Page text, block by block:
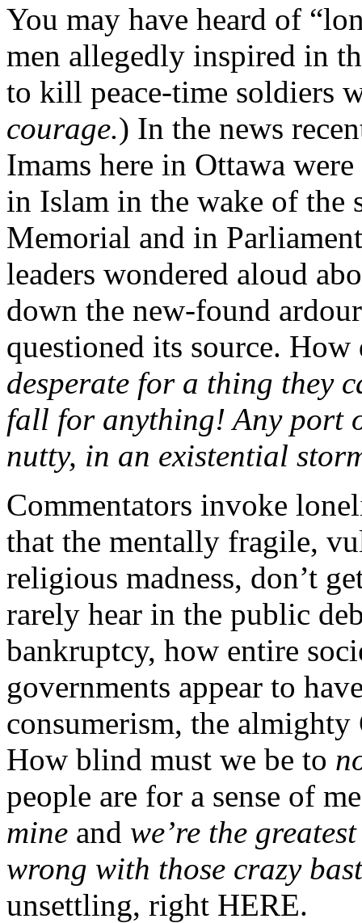
You may have heard of
men allegedly inspired in
to kill peace-time soldiers
courage.) In the news
Imams here in Ottawa
in Islam in the wake of the
Memorial and in
leaders wondered aloud
down the new-found
questioned its source.
desperate for a thing they
fall for anything! Any port
nutty, in an existential
Commentators invoke
that the mentally fragile,
religious madness, don’t
rarely hear in the public
bankruptcy, how entire
governments appear to
consumerism, the
How blind must we be to
people are for a sense of
mine and we’re the
wrong with those crazy
unsettling, right HERE.